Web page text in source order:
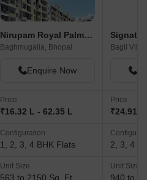
Nirupam Royal Palms Apartments
Baghmugalia, Bhopal
Enquire Now
Price
₹16.32 L - 62.35 L
Configuration
1, 2, 3, 4 BHK Flats
Unit Size
563 to 2150 Sq. Ft
Bagli
Price
₹24.91
2, 3, 4
Unit Size
940 to